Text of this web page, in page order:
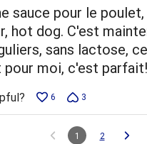
sauce pour le
hot dog. C'est
sans lactose,
pour moi, c'est parfait!
6 3
1 2